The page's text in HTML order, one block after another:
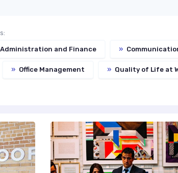
Administration and Finance »
» Office Management » Quality of Life at